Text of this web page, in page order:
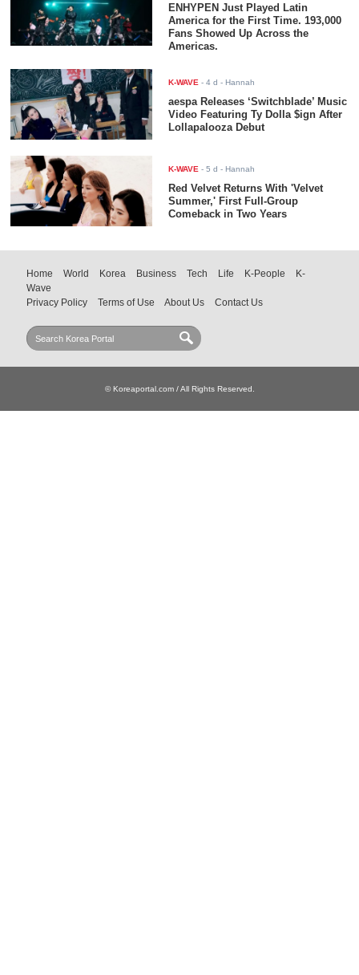
ENHYPEN Just Played Latin
America for the First Time. 193,000
Fans Showed Up Across the
Americas.
K-WAVE -4 d - Hannah
aespa Releases ‘Switchblade’ Music
Video Featuring Ty Dolla $ign After
Lollapalooza Debut
K-WAVE -5 d - Hannah
Red Velvet Returns With 'Velvet
Summer,' First Full-Group
Comeback in Two Years
Home World Korea Business Tech Life K-People
K-
Wave
Privacy Policy
Terms of Use About Us Contact Us
© Koreaportal.com / All Rights Reserved.